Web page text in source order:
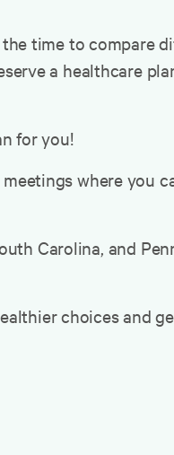
time to compare
a healthcare
for you!
where you
Carolina, and
choices and